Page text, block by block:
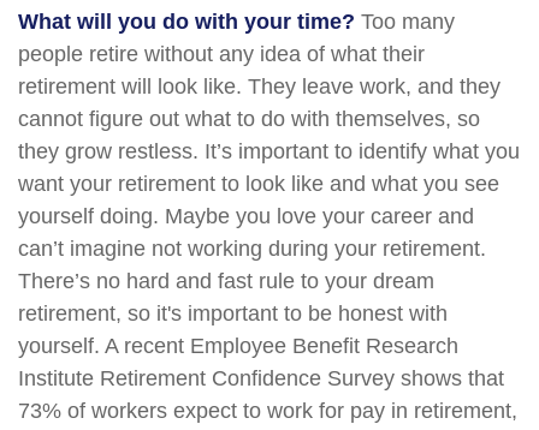
What will you do with your time? Too many
people retire without any idea of what their
retirement will look like. They leave work, and they
cannot figure out what to do with themselves, so
they grow restless. It’s important to identify what you
want your retirement to look like and what you see
yourself doing. Maybe you love your career and
can’t imagine not working during your retirement.
There’s no hard and fast rule to your dream
retirement, so it's important to be honest with
yourself. A recent Employee Benefit Research
Institute Retirement Confidence Survey shows that
73% of workers expect to work for pay in retirement,